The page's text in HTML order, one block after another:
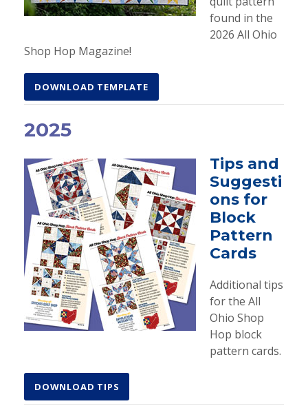
found in the
2026 All Ohio
Shop Hop Magazine!
DOWNLOAD TEMPLATE
2025
Tips and
Suggesti
ons for
Block
Pattern
Cards
Additional tips
for the All
Ohio Shop
Hop block
pattern cards.
DOWNLOAD TIPS